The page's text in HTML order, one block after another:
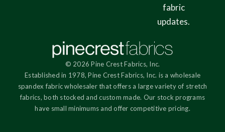
fabric
updates.
© 2026 Pine Crest Fabrics, Inc.
Established in 1978, Pine Crest Fabrics, Inc. is a wholesale
spandex fabric wholesaler that offers a large variety of stretch
fabrics, both stocked and custom made. Our stock programs
have small minimums and offer competitive pricing.